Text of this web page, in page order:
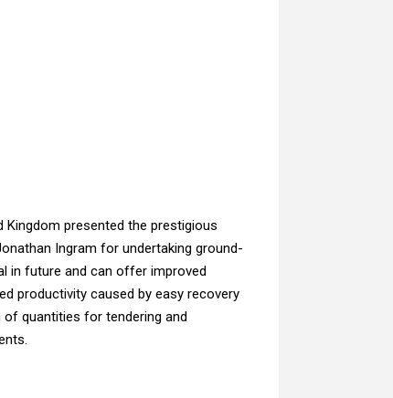
Kingdom presented the prestigious
Ingram for undertaking ground-
in future and can offer improved
productivity caused by easy recovery
quantities for tendering and